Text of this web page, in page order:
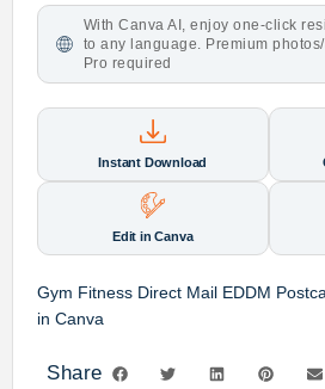
With Canva AI, enjoy one-click
to any language. Premium
Pro required
Instant Download
Edit in Canva
Gym Fitness Direct Mail EDDM
in Canva
Share